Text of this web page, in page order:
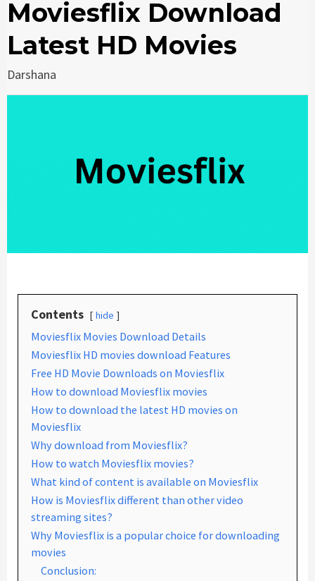
Moviesflix Download
Latest HD Movies
Darshana
Contents hide
Moviesflix Movies Download Details
Moviesflix HD movies download Features
Free HD Movie Downloads on Moviesflix
How to download Moviesflix movies
How to download the latest HD movies on
Moviesflix
Why download from Moviesflix?
How to watch Moviesflix movies?
What kind of content is available on Moviesflix
How is Moviesflix different than other video
streaming sites?
Why Moviesflix is a popular choice for downloading
movies
Conclusion: